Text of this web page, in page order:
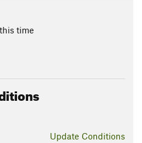
time
Update Conditions